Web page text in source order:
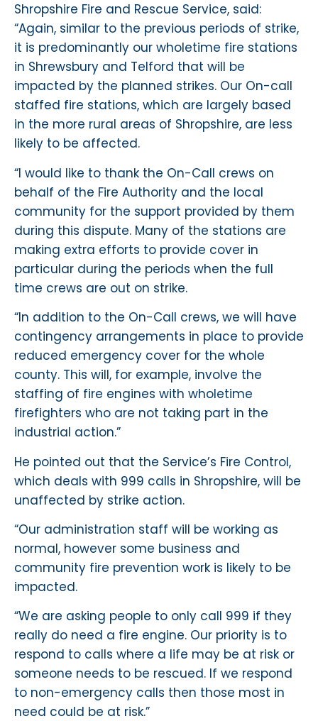
Shropshire Fire and Rescue Service, said:
“Again, similar to the previous periods of strike,
it is predominantly our wholetime fire stations
in Shrewsbury and Telford that will be
impacted by the planned strikes. Our On-call
staffed fire stations, which are largely based
in the more rural areas of Shropshire, are less
likely to be affected.
“I would like to thank the On-Call crews on
behalf of the Fire Authority and the local
community for the support provided by them
during this dispute. Many of the stations are
making extra efforts to provide cover in
particular during the periods when the full
time crews are out on strike.
“In addition to the On-Call crews, we will have
contingency arrangements in place to provide
reduced emergency cover for the whole
county. This will, for example, involve the
staffing of fire engines with wholetime
firefighters who are not taking part in the
industrial action.”
He pointed out that the Service’s Fire Control,
which deals with 999 calls in Shropshire, will be
unaffected by strike action.
“Our administration staff will be working as
normal, however some business and
community fire prevention work is likely to be
impacted.
“We are asking people to only call 999 if they
really do need a fire engine. Our priority is to
respond to calls where a life may be at risk or
someone needs to be rescued. If we respond
to non-emergency calls then those most in
need could be at risk.”